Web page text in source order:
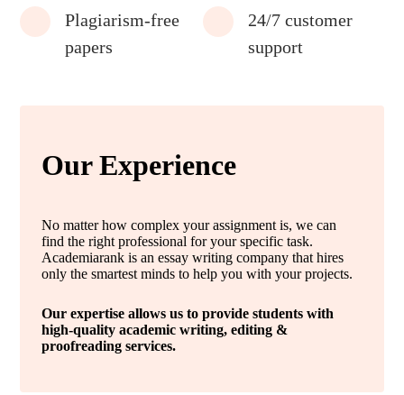
Plagiarism-free
papers
24/7 customer
support
Our Experience
No matter how complex your assignment is, we can
find the right professional for your specific task.
Academiarank is an essay writing company that hires
only the smartest minds to help you with your projects.
Our expertise allows us to provide students with
high-quality academic writing, editing &
proofreading services.